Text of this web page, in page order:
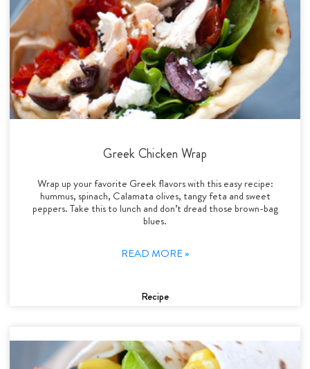
Greek Chicken Wrap
Wrap up your favorite Greek flavors with this easy recipe:
hummus, spinach, Calamata olives, tangy feta and sweet
peppers. Take this to lunch and don’t dread those brown-bag
blues.
READ MORE »
Recipe